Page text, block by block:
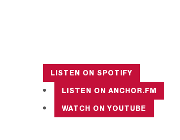
LISTEN ON SPOTIFY
LISTEN ON ANCHOR.FM
WATCH ON YOUTUBE